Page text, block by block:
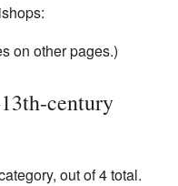
on other pages.)
century
out of 4 total.